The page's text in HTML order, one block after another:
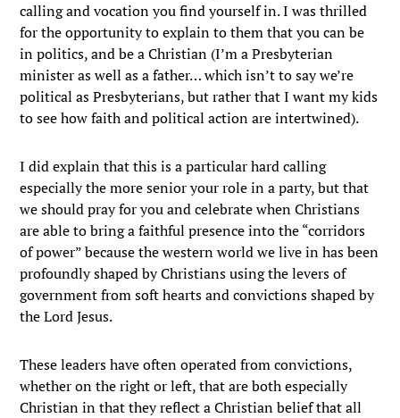
calling and vocation you find yourself in. I was thrilled
for the opportunity to explain to them that you can be
in politics, and be a Christian (I’m a Presbyterian
minister as well as a father… which isn’t to say we’re
political as Presbyterians, but rather that I want my kids
to see how faith and political action are intertwined).
I did explain that this is a particular hard calling
especially the more senior your role in a party, but that
we should pray for you and celebrate when Christians
are able to bring a faithful presence into the “corridors
of power” because the western world we live in has been
profoundly shaped by Christians using the levers of
government from soft hearts and convictions shaped by
the Lord Jesus.
These leaders have often operated from convictions,
whether on the right or left, that are both especially
Christian in that they reflect a Christian belief that all